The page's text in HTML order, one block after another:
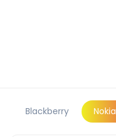
Blackberry Nokia